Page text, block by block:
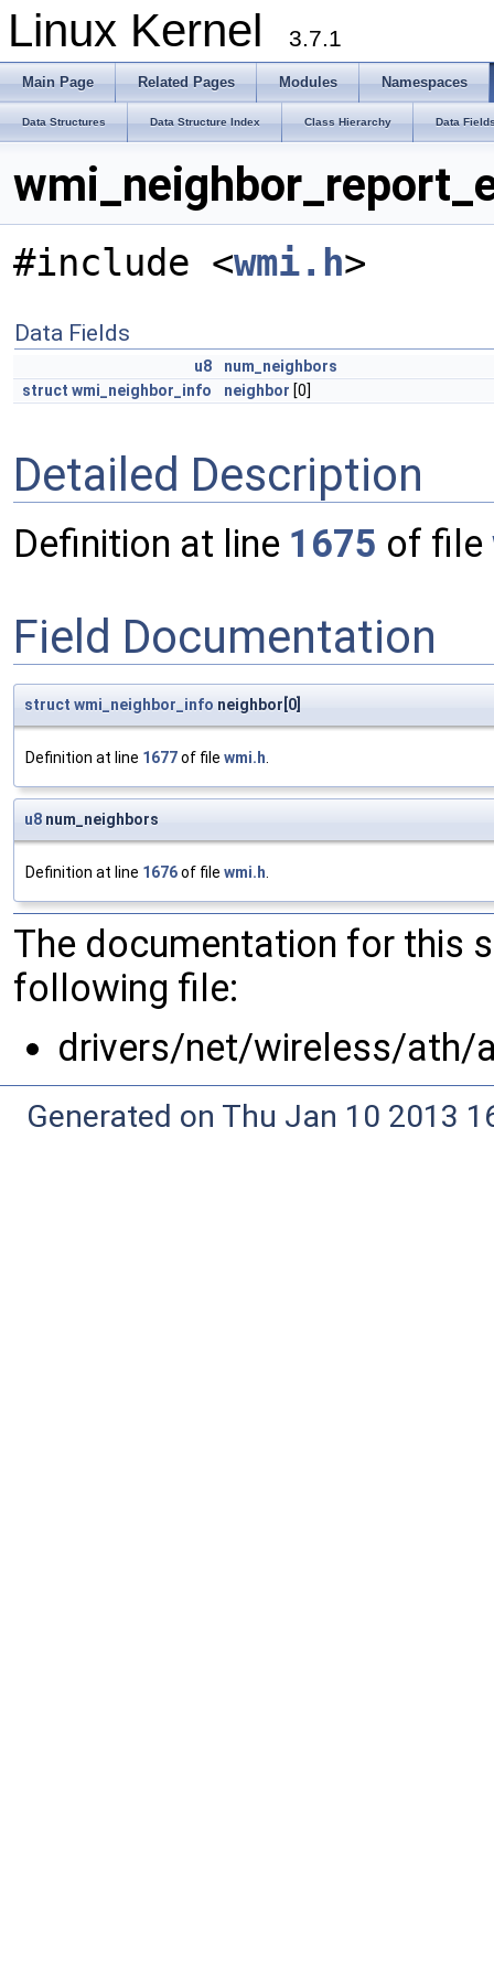
Linux Kernel 3.7.1
Main Page Related Pages Modules Namespaces
Data Structures Data Structure Index Class Hierarchy Data
#include <wmi.h>
Data Fields
u8
num_neighbors
struct wmi_neighbor_info neighbor [0]
Detailed Description
Definition at line 1675 of file
Field Documentation
struct wmi_neighbor_info neighbor[0]
Definition at line 1677of file wmi.h.
u8 num_neighbors
Definition at line 1676of file wmi.h.
The documentation for this
following file:
drivers/net/wireless/ath/
Generated on Thu Jan 10 2013